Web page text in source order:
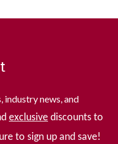
industry news, and
exclusive discounts to
to sign up and save!